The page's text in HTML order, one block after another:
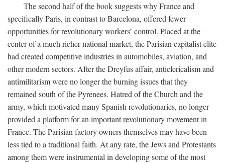
The second half of the book suggests why France and
specifically Paris, in contrast to Barcelona, offered fewer
opportunities for revolutionary workers’ control. Placed at the
center of a much richer national market, the Parisian capitalist elite
had created competitive industries in automobiles, aviation, and
other modern sectors. After the Dreyfus affair, anticlericalism and
antimilitarism were no longer the burning issues that they
remained south of the Pyrenees. Hatred of the Church and the
army, which motivated many Spanish revolutionaries, no longer
provided a platform for an important revolutionary movement in
France. The Parisian factory owners themselves may have been
less tied to a traditional faith. At any rate, the Jews and Protestants
among them were instrumental in developing some of the most